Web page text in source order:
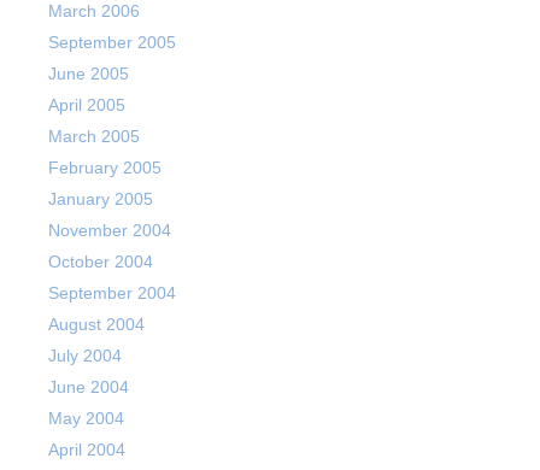
March 2006
September 2005
June 2005
April 2005
March 2005
February 2005
January 2005
November 2004
October 2004
September 2004
August 2004
July 2004
June 2004
May 2004
April 2004